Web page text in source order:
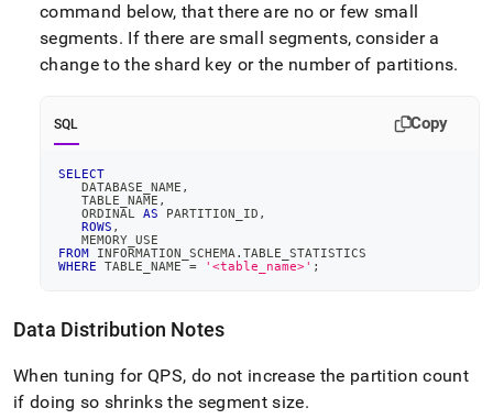
command below, that there are no or few small
segments. If there are small segments, consider a
change to the shard key or the number of partitions.
SQL Copy
SELECT
   DATABASE_NAME
,
   TABLE_NAME
,
   ORDINAL
AS PARTITION_ID ,
ROWS ,
   MEMORY_USE
FROM INFORMATION_SCHEMA . TABLE_STATISTICS
WHERE TABLE_NAME = '<table_name>' ;
Data Distribution Notes
When tuning for QPS, do not increase the partition count
if doing so shrinks the segment size.